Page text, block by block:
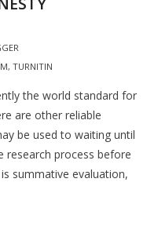
, TURNITIN
the world standard for
are other reliable
be used to waiting until
research process before
summative evaluation,